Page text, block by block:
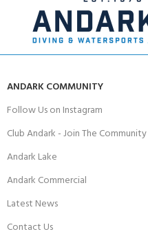
ANDARK COMMUNITY
Follow Us on Instagram
Club Andark - Join The Community
Andark Lake
Andark Commercial
Latest News
Contact Us